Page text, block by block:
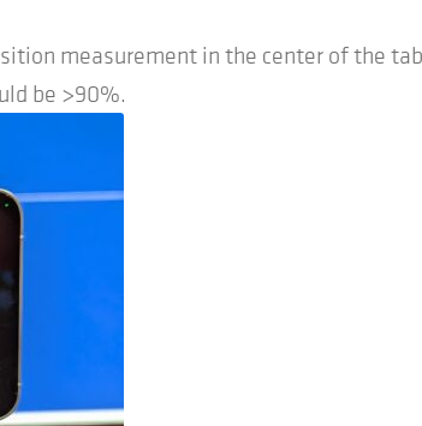
measurement in the center of the
be >90%.